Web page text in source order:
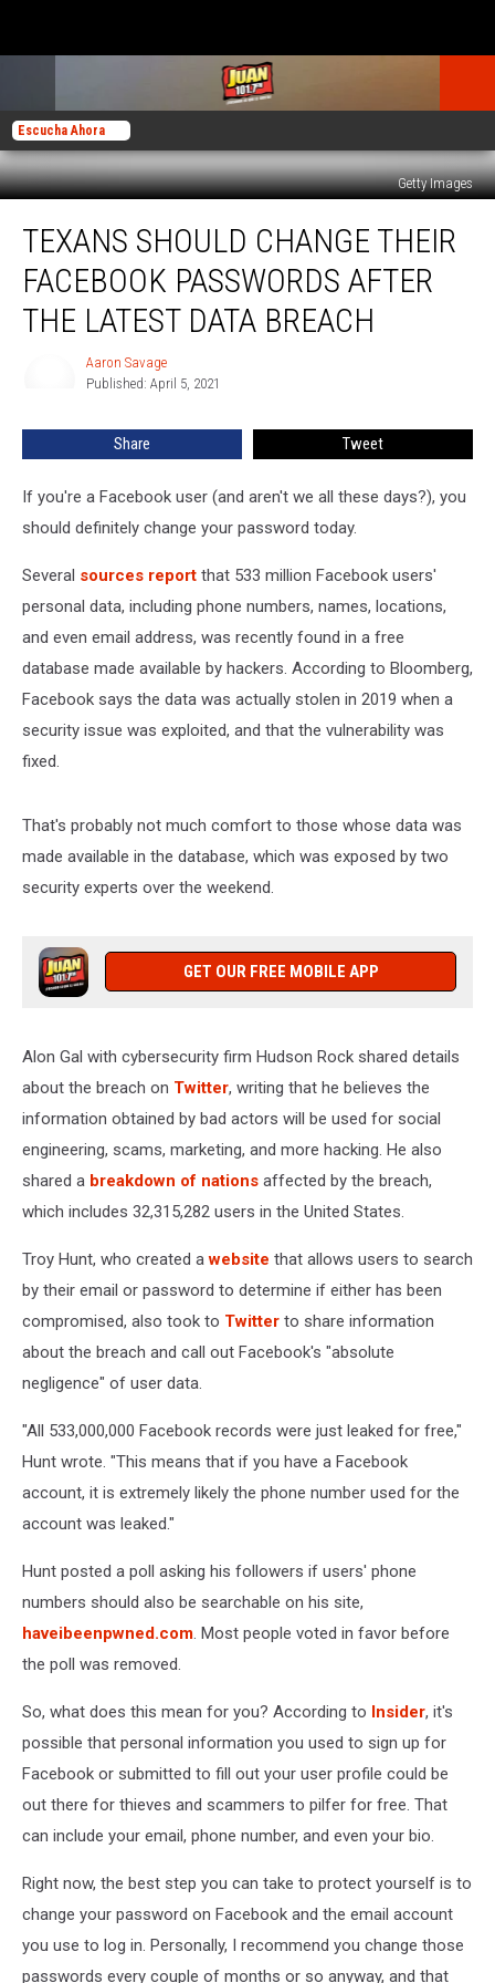
Escucha Ahora
Getty Images
Should
Change
Their
Facebook
Passwords
Data
TEXANS SHOULD CHANGE THEIR
FACEBOOK PASSWORDS AFTER
THE LATEST DATA BREACH
Aaron Savage
Published: April 5, 2021
Share Tweet
If you're a Facebook user (and aren't we all these days?), you
should definitely change your password today.
Several sources report that 533 million Facebook users'
personal data, including phone numbers, names, locations,
and even email address, was recently found in a free
database made available by hackers. According to Bloomberg,
Facebook says the data was actually stolen in 2019 when a
security issue was exploited, and that the vulnerability was
fixed.
That's probably not much comfort to those whose data was
made available in the database, which was exposed by two
security experts over the weekend.
GET OUR FREE MOBILE APP
Alon Gal with cybersecurity firm Hudson Rock shared details
about the breach on Twitter, writing that he believes the
information obtained by bad actors will be used for social
engineering, scams, marketing, and more hacking. He also
shared a breakdown of nations affected by the breach,
which includes 32,315,282 users in the United States.
Troy Hunt, who created awebsite that allows users to search
by their email or password to determine if either has been
compromised, also took to Twitter to share information
about the breach and call out Facebook's "absolute
negligence" of user data.
"All 533,000,000 Facebook records were just leaked for free,"
Hunt wrote. "This means that if you have a Facebook
account, it is extremely likely the phone number used for the
account was leaked."
Hunt posted a poll asking his followers if users' phone
numbers should also be searchable on his site,
haveibeenpwned.com. Most people voted in favor before
the poll was removed.
So, what does this mean for you? According to Insider, it's
possible that personal information you used to sign up for
Facebook or submitted to fill out your user profile could be
out there for thieves and scammers to pilfer for free. That
can include your email, phone number, and even your bio.
Right now, the best step you can take to protect yourself is to
change your password on Facebook and the email account
you use to log in. Personally, I recommend you change those
passwords every couple of months or so anyway, and that